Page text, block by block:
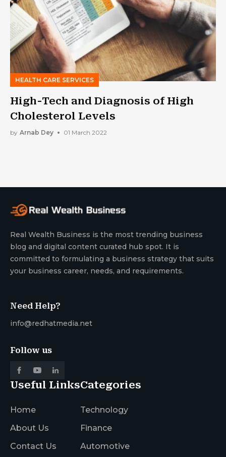
HEALTH CARE SERVICES
High-Tech and Diagnosis of High
Cholesterol Levels
by Arnab Dey 01 March 2022
Real Wealth Business is the most trending business
blog and digital content curated hub spot. It is
committed to formulating a business strategy that suits
your business career, needs, and requirements.
Need Help?
info@redhatmedia.net
Follow us
Useful Links
Home
About Us
Contact Us
Categories
Technology
Finance
Automotive